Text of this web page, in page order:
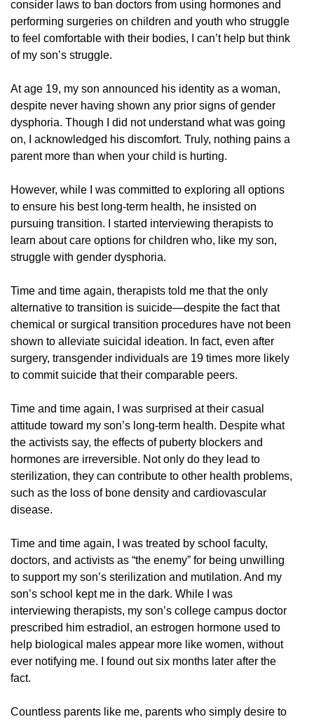
consider laws to ban doctors from using hormones and
performing surgeries on children and youth who struggle
to feel comfortable with their bodies, I can’t help but think
of my son’s struggle.
At age 19, my son announced his identity as a woman,
despite never having shown any prior signs of gender
dysphoria. Though I did not understand what was going
on, I acknowledged his discomfort. Truly, nothing pains a
parent more than when your child is hurting.
However, while I was committed to exploring all options
to ensure his best long-term health, he insisted on
pursuing transition. I started interviewing therapists to
learn about care options for children who, like my son,
struggle with gender dysphoria.
Time and time again, therapists told me that the only
alternative to transition is suicide—despite the fact that
chemical or surgical transition procedures have not been
shown to alleviate suicidal ideation. In fact, even after
surgery, transgender individuals are 19 times more likely
to commit suicide that their comparable peers.
Time and time again, I was surprised at their casual
attitude toward my son’s long-term health. Despite what
the activists say, the effects of puberty blockers and
hormones are irreversible. Not only do they lead to
sterilization, they can contribute to other health problems,
such as the loss of bone density and cardiovascular
disease.
Time and time again, I was treated by school faculty,
doctors, and activists as “the enemy” for being unwilling
to support my son’s sterilization and mutilation. And my
son’s school kept me in the dark. While I was
interviewing therapists, my son’s college campus doctor
prescribed him estradiol, an estrogen hormone used to
help biological males appear more like women, without
ever notifying me. I found out six months later after the
fact.
Countless parents like me, parents who simply desire to